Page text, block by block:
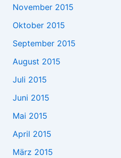
November 2015
Oktober 2015
September 2015
August 2015
Juli 2015
Juni 2015
Mai 2015
April 2015
März 2015